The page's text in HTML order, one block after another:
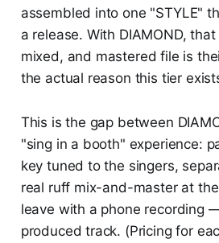
assembled into one "STYLE"
a release. With DIAMOND,
mixed, and mastered file is
the actual reason this tier
This is the gap between
"sing in a booth" experience:
key tuned to the singers,
real ruff mix-and-master at
leave with a phone recording
produced track. (Pricing for